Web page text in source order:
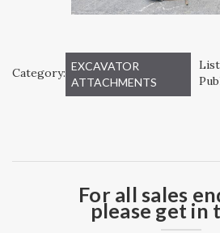
Category: EXCAVATOR
ATTACHMENTS
For all sales
please get in